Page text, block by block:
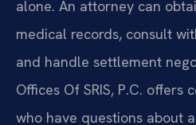
alone. An attorney can
medical records, consult
and handle settlement
Offices Of SRIS, P.C. offers
who have questions about